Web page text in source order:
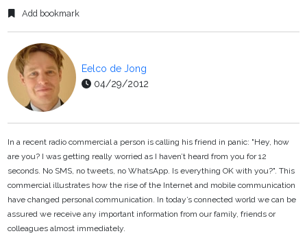
Add bookmark
Eelco de Jong
04/29/2012
In a recent radio commercial a person is calling his friend in panic: "Hey, how
are you? I was getting really worried as I haven’t heard from you for 12
seconds. No SMS, no tweets, no WhatsApp. Iseverything OK with you?". This
commercial illustrates how the rise of the Internet and mobilecommunication
have changed personal communication. In today’s connected world we can be
assured we receive any important information from our family, friends or
colleagues almost immediately.